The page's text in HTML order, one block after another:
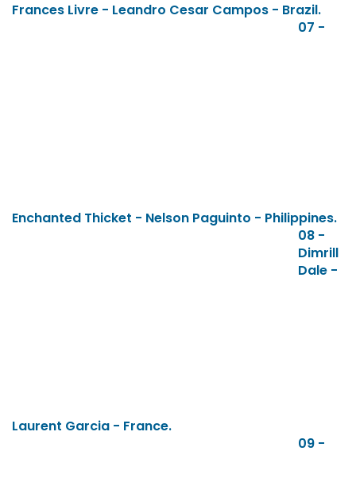
Frances Livre - Leandro Cesar Campos - Brazil.
07 -
Enchanted Thicket - Nelson Paguinto - Philippines.
08 -
Dimrill
Dale -
Laurent Garcia - France.
09 -